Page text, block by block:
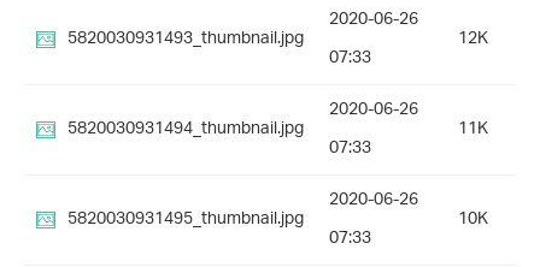
5820030931493_thumbnail.jpg
2020-06-26
07:33
12K
5820030931494_thumbnail.jpg
2020-06-26
07:33
11K
5820030931495_thumbnail.jpg
2020-06-26
07:33
10K